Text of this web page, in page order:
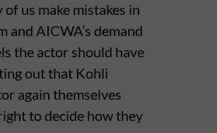
us make mistakes in
and AICWA’s demand
the actor should have
out that Kohli
again themselves
to decide how they